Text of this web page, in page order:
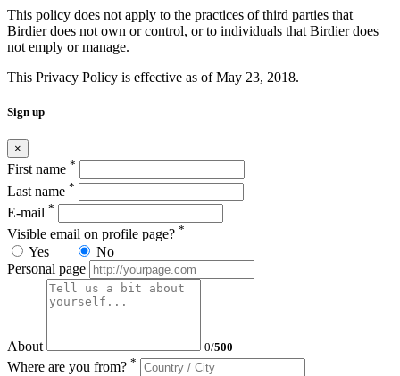
This policy does not apply to the practices of third parties that
Birdier does not own or control, or to individuals that Birdier does
not emply or manage.
This Privacy Policy is effective as of May 23, 2018.
Sign up
×
First name *
Last name *
E-mail *
Visible email on profile page? *
Yes
No
Personal page
About 0/500
Where are you from? *